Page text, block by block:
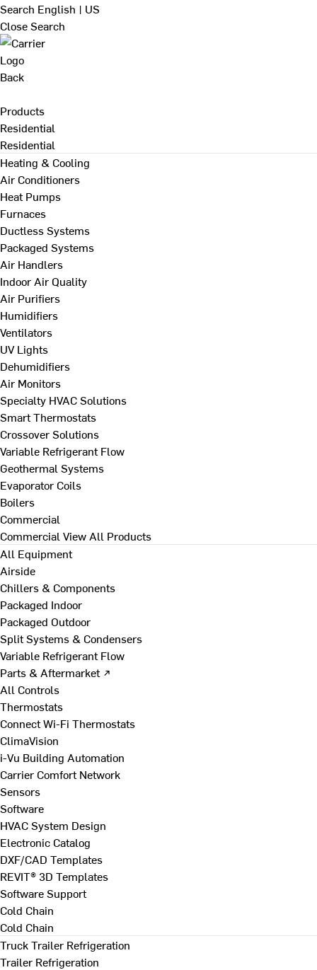
Search English | US
Close Search
Back
Products
Residential
Residential
Heating & Cooling
Air Conditioners
Heat Pumps
Furnaces
Ductless Systems
Packaged Systems
Air Handlers
Indoor Air Quality
Air Purifiers
Humidifiers
Ventilators
UV Lights
Dehumidifiers
Air Monitors
Specialty HVAC Solutions
Smart Thermostats
Crossover Solutions
Variable Refrigerant Flow
Geothermal Systems
Evaporator Coils
Boilers
Commercial
Commercial View All Products
All Equipment
Airside
Chillers & Components
Packaged Indoor
Packaged Outdoor
Split Systems & Condensers
Variable Refrigerant Flow
Parts & Aftermarket ↗
All Controls
Thermostats
Connect Wi-Fi Thermostats
ClimaVision
i-Vu Building Automation
Carrier Comfort Network
Sensors
Software
HVAC System Design
Electronic Catalog
DXF/CAD Templates
REVIT® 3D Templates
Software Support
Cold Chain
Cold Chain
Truck Trailer Refrigeration
Trailer Refrigeration